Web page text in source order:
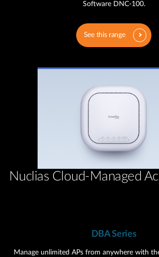
Software DNC-100.
See this range
Nuclias Cloud-Managed
DBA Series
Manage unlimited APs from anywhere with